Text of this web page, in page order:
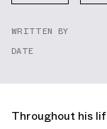
WRITTEN BY
DATE
Throughout his